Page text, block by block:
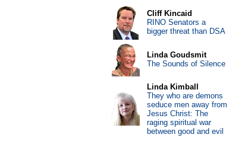
Cliff Kincaid
RINO Senators a
bigger threat than DSA
Linda Goudsmit
The Sounds of Silence
Linda Kimball
They who are demons
seduce men away from
Jesus Christ: The
raging spiritual war
between good and evil